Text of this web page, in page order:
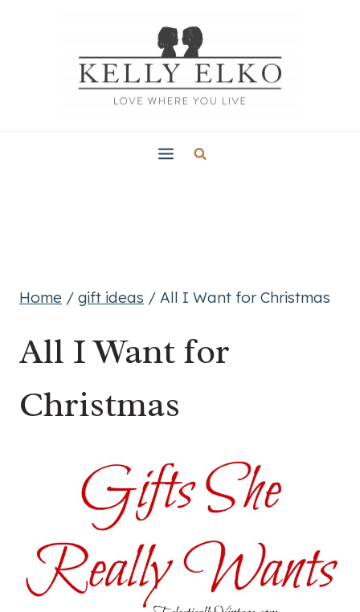
Home / gift ideas / All I Want for Christmas
All I Want for
Christmas